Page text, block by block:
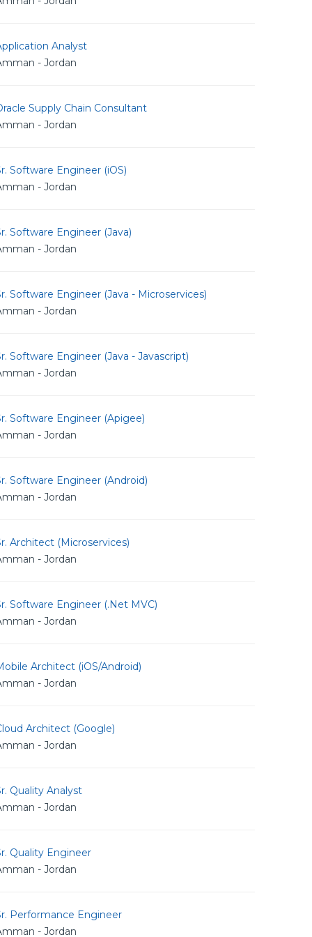
Analyst
- Jordan
Supply Chain Consultant
- Jordan
Software Engineer (iOS)
- Jordan
Software Engineer (Java)
- Jordan
Software Engineer (Java - Microservices)
- Jordan
Software Engineer (Java - Javascript)
- Jordan
Software Engineer (Apigee)
- Jordan
Software Engineer (Android)
- Jordan
Architect (Microservices)
- Jordan
Software Engineer (.Net MVC)
- Jordan
Architect (iOS/Android)
- Jordan
Architect (Google)
- Jordan
Quality Analyst
- Jordan
Quality Engineer
- Jordan
Performance Engineer
- Jordan